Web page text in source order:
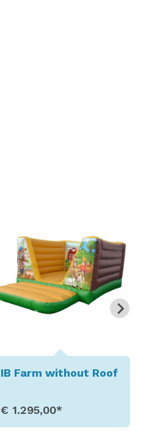
IB Farm without Roof
€ 1.295,00*